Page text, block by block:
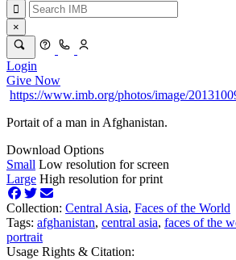
×
Login
Give Now
https://www.imb.org/photos/image/
Portait of a man in Afghanistan.
Download Options
Small Low resolution for screen
Large High resolution for print
Collection: Central Asia, Faces of the World
Tags: afghanistan, central asia, faces of the
portrait
Usage Rights & Citation: